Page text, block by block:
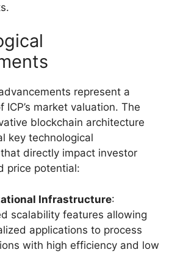
represent a
ICP’s market valuation. The
blockchain architecture
key technological
directly impact investor
price potential:
Infrastructure:
scalability features allowing
applications to process
with high efficiency and low